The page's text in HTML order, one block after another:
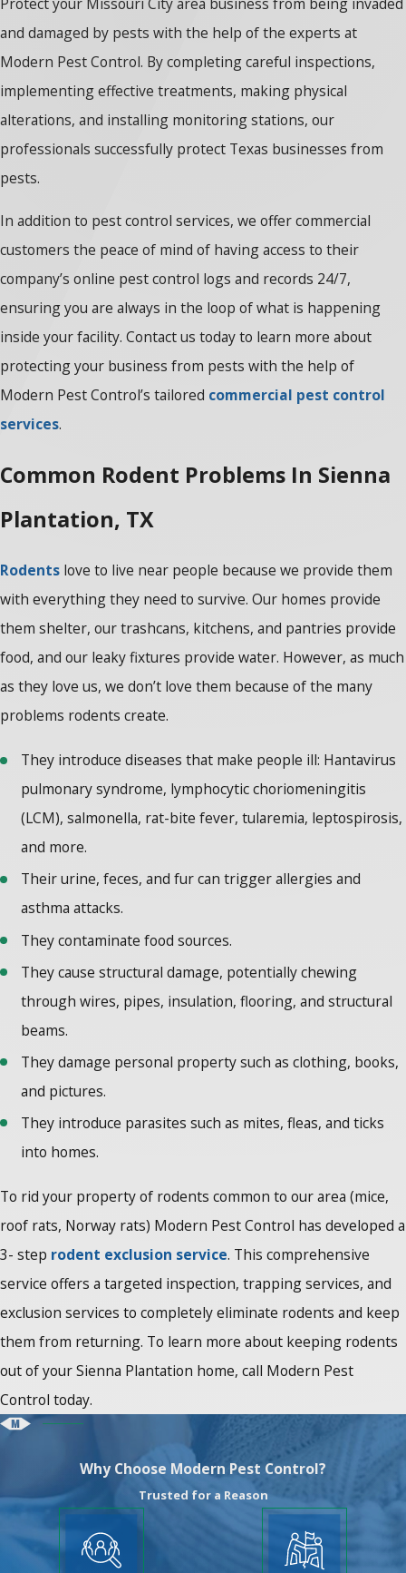
and damaged by pests with the help of the experts at
Modern Pest Control. By completing careful inspections,
implementing effective treatments, making physical
alterations, and installing monitoring stations, our
professionals successfully protect Texas businesses from
pests.
In addition to pest control services, we offer commercial
customers the peace of mind of having access to their
company’s online pest control logs and records 24/7,
ensuring you are always in the loop of what is happening
inside your facility. Contact us today to learn more about
protecting your business from pests with the help of
Modern Pest Control’s tailored commercial pest control
services.
Common Rodent Problems In Sienna
Plantation, TX
Rodents love to live near people because we provide them
with everything they need to survive. Our homes provide
them shelter, our trashcans, kitchens, and pantries provide
food, and our leaky fixtures provide water. However, as much
as they love us, we don’t love them because of the many
problems rodents create.
They introduce diseases that make people ill: Hantavirus
pulmonary syndrome, lymphocytic choriomeningitis
(LCM), salmonella, rat-bite fever, tularemia, leptospirosis,
and more.
Their urine, feces, and fur can trigger allergies and
asthma attacks.
They contaminate food sources.
They cause structural damage, potentially chewing
through wires, pipes, insulation, flooring, and structural
beams.
They damage personal property such as clothing, books,
and pictures.
They introduce parasites such as mites, fleas, and ticks
into homes.
To rid your property of rodents common to our area (mice,
roof rats, Norway rats) Modern Pest Control has developed a
3- step rodent exclusion service. This comprehensive
service offers a targeted inspection, trapping services, and
exclusion services to completely eliminate rodents and keep
them from returning. To learn more about keeping rodents
out of your Sienna Plantation home, call Modern Pest
Control today.
Why Choose Modern Pest Control?
Trusted for a Reason